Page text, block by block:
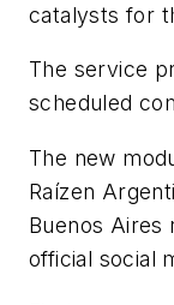
catalysts for
The service
scheduled
The new
Raízen
Buenos Aires
official social